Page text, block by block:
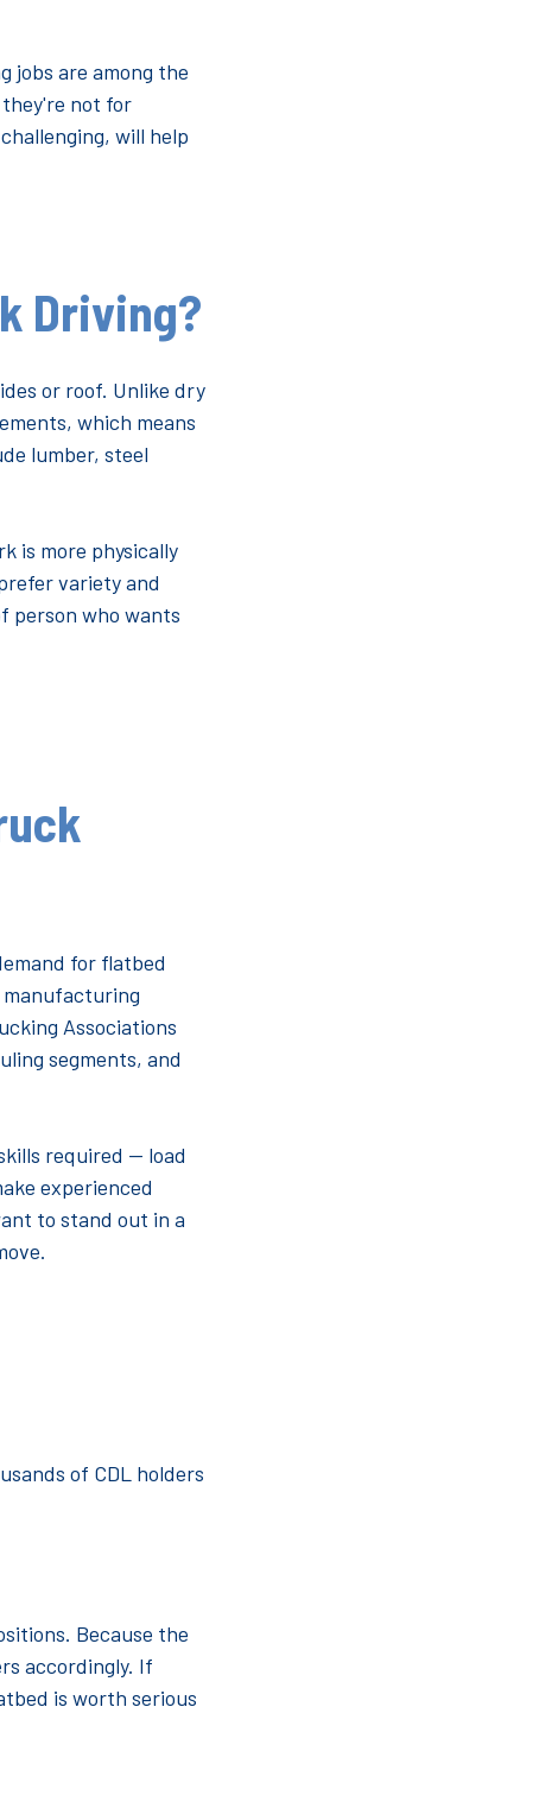
jobs are among the
not for
will help
Driving?
or roof. Unlike dry
which means
lumber, steel
is more physically
variety and
person who wants
for flatbed
Associations
segments, and
required — load
experienced
to stand out in a
of CDL holders
Because the
accordingly. If
is worth serious